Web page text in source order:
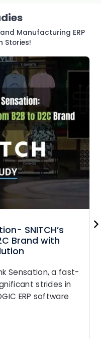
to Optimal Level
Manufacturing ERP
Stories!
SNITCH’s
Brand with
Sensation, a fast-
strides in
ERP software